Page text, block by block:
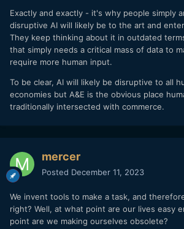
Exactly and exactly - it's why people simply
disruptive AI will likely be to the art and
They keep thinking about it in outdated
that simply needs a critical mass of data to
require more human input.
To be clear, AI will likely be disruptive to all
economies but A&E is the obvious place
traditionally intersected with commerce.
mercer
Posted December 11, 2023
We invent tools to make a task, and
right? Well, at what point are our lives easy
point are we making ourselves obsolete?